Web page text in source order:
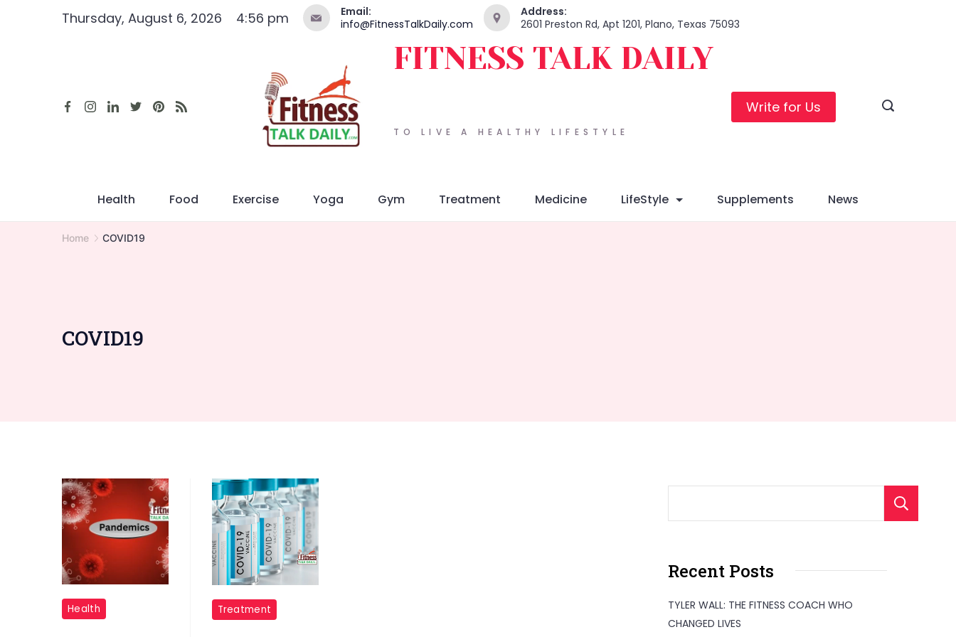
Thursday, August 6, 2026 4:56 pm
Email:
info@FitnessTalkDaily.com
Address:
2601 Preston Rd, Apt 1201, Plano, Texas 75093
TO LIVE A HEALTHY LIFESTYLE
FITNESS TALK DAILY
Write for Us
Health Food Exercise Yoga Gym Treatment Medicine LifeStyle Supplements News
Home COVID19
COVID19
"Pandemics
"
Health
"Covid
Vaccine
Treatment
Recent Posts
TYLER WALL: THE FITNESS COACH WHO
CHANGED LIVES